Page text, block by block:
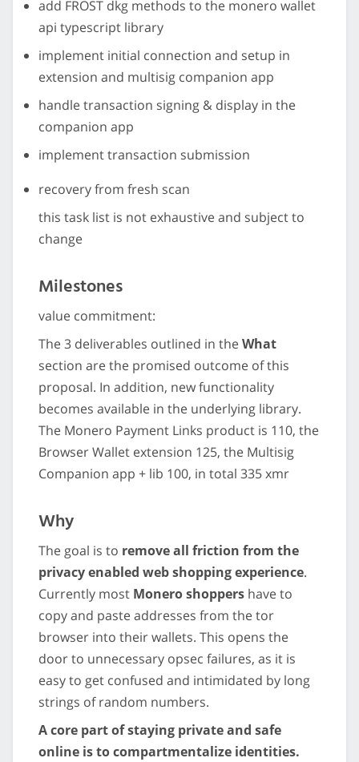
add FROST dkg methods to the monero wallet
api typescript library
implement initial connection and setup in
extension and multisig companion app
handle transaction signing & display in the
companion app
implement transaction submission
recovery from fresh scan
this task list is not exhaustive and subject to
change
Milestones
value commitment:
The 3 deliverables outlined in theWhat
section are the promised outcome of this
proposal. In addition, new functionality
becomes available in the underlying library.
The Monero Payment Links product is 110, the
Browser Wallet extension 125, the Multisig
Companion app + lib 100, in total 335 xmr
Why
The goal is to remove all friction from the
privacy enabled web shopping experience.
Currently most Monero shoppers have to
copy and paste addresses from the tor
browser into their wallets. This opens the
door to unnecessary opsec failures, as it is
easy to get confused and intimidated by long
strings of random numbers.
A core part of staying private and safe
online is to compartmentalize identities.